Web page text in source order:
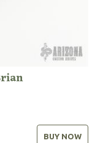
BUY NOW